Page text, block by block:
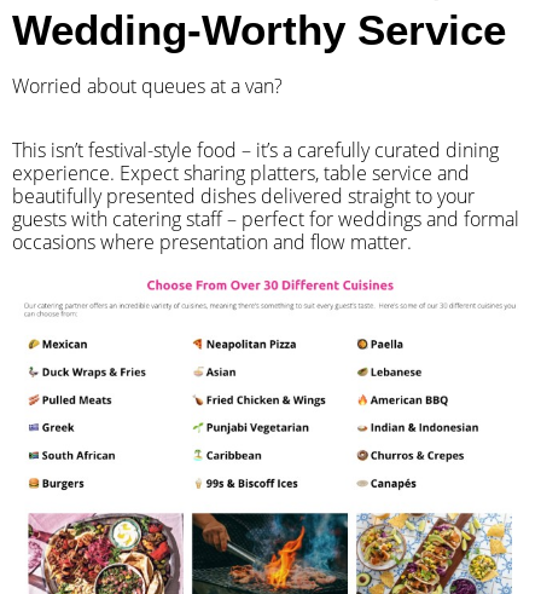
Wedding-Worthy Service
Worried about queues at a van?
​This isn’t festival-style food – it’s a carefully curated dining
experience. Expect sharing platters, table service and
beautifully presented dishes delivered straight to your
guests with catering staff – perfect for weddings and formal
occasions where presentation and flow matter.